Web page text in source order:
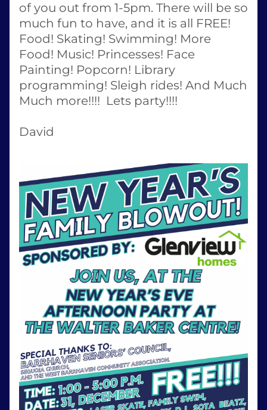
of you out from 1-5pm. There will be so
much fun to have, and it is all FREE!
Food! Skating! Swimming! More
Food! Music! Princesses! Face
Painting! Popcorn! Library
programming! Sleigh rides! And Much
Much more!!!!  Lets party!!!!
David